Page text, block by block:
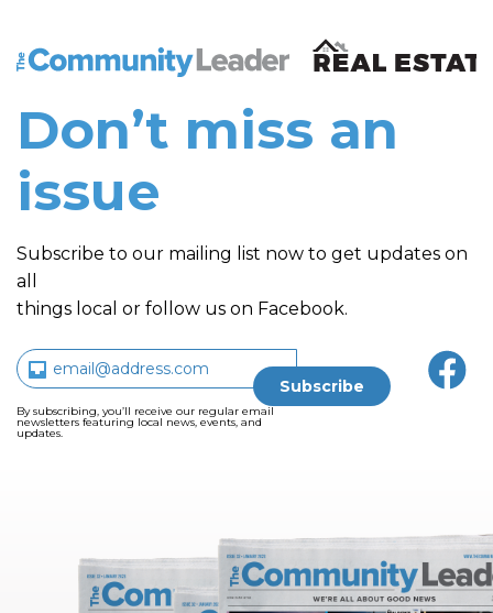
The Community Leader and Real Estate New and
Don’t miss an
issue
Subscribe to our mailing list now to get updates on
all
things local or follow us on Facebook.
By subscribing, you’ll receive our regular email
newsletters featuring local news, events, and
updates.